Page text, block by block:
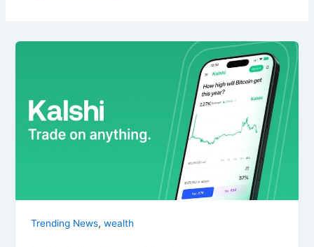
Trending News,wealth